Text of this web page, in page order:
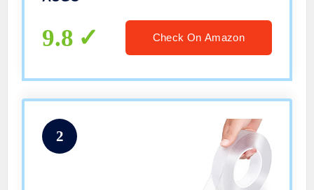
9.8 Check On Amazon
2